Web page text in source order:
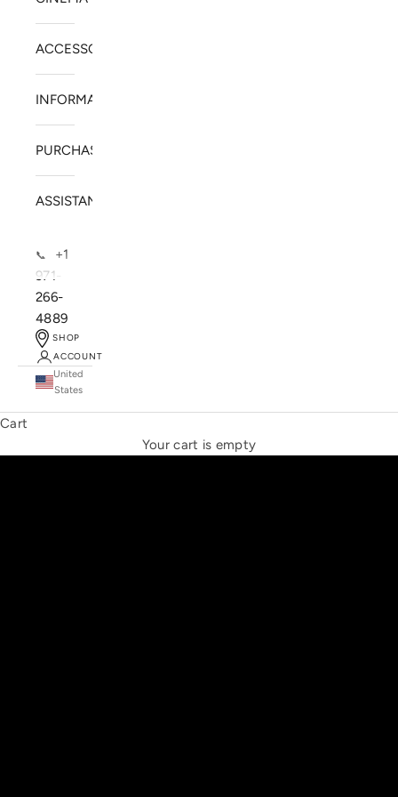
ACCESSORIES
INFORMATION
PURCHASE
ASSISTANCE
📞
+1
971-
266-
4889
SHOP
ACCOUNT
United
States
Cart
Your cart is empty